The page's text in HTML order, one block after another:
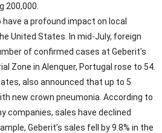
200,000.
a profound impact on local
United States. In mid-July, foreign
of confirmed cases at Geberit’s
Zone in Alenquer, Portugal rose to 54.
also announced that up to 5
new crown pneumonia. According to
companies, sales have declined
Geberit’s sales fell by 9.8% in the